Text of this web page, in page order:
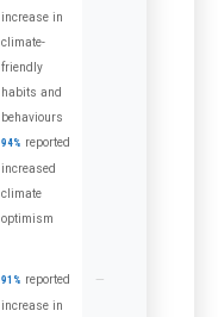
increase in
climate-
friendly
habits and
behaviours
94% reported
increased
climate
optimism
91% reported
increase in